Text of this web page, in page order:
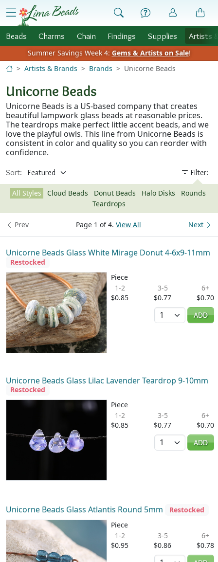
Skip to Content
menu
Beads Charms Chain Findings Supplies Artists
Summer Savings Week 4: Gems & Artists on Sale!
Artists & Brands
Brands Unicorne Beads
Unicorne Beads
Unicorne Beads is a US-based company that creates
beautiful lampwork glass beads at reasonable prices.
The teardrops make perfect little accent beads, and we
love the playful owls. This line from Unicorne Beads is
consistent in color and quality so you can reorder with
confidence.
Sort: Filter:
All Styles Cloud Beads Donut Beads Halo Disks
Rounds
Teardrops
Page 1 of 4. View All
Prev Next
Unicorne Beads Glass White Mirage Donut 4-6x9-11mm
Restocked
Piece
1-2
$0.85
3-5
$0.77
6+
$0.70
Quantity
ADD
Unicorne Beads Glass Lilac Lavender Teardrop 9-10mm
Restocked
Piece
1-2
$0.85
3-5
$0.77
6+
$0.70
Quantity
ADD
Unicorne Beads Glass Atlantis Round 5mm
Restocked
Piece
1-2
$0.95
3-5
$0.86
6+
$0.78
Quantity